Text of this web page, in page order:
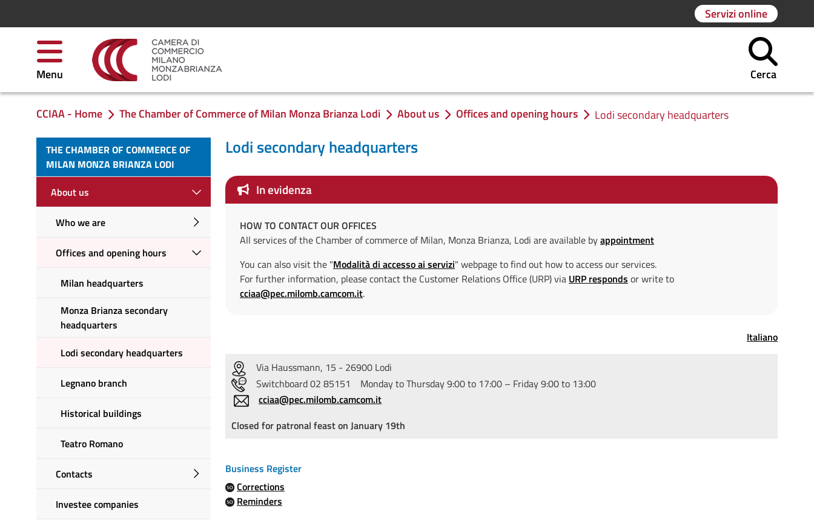
Servizi online
Menu Cerca
Ti trovi in:
CCIAA - Home The Chamber of Commerce of Milan Monza Brianza Lodi About us Offices and opening hours Lodi secondary headquarters
THE CHAMBER OF COMMERCE OF
MILAN MONZA BRIANZA LODI
About us
Who we are
Offices and opening hours
Milan headquarters
Monza Brianza secondary
headquarters
Lodi secondary headquarters
Legnano branch
Historical buildings
Teatro Romano
Contacts
Investee companies
Lodi secondary headquarters
In evidenza
HOW TO CONTACT OUR OFFICES
All services of the Chamber of commerce of Milan, Monza Brianza, Lodi are available byappointment
You can also visit the "Modalità di accesso ai servizi" webpage to find out how to access our services.
For further information, please contact the Customer Relations Office (URP) via URP responds or write to
cciaa@pec.milomb.camcom.it.
Italiano
Via Haussmann, 15 - 26900 Lodi
Switchboard 02 85151 Monday to Thursday 9:00 to 17:00 – Friday 9:00 to 13:00
cciaa@pec.milomb.camcom.it
Closed for patronal feast on January 19th
Business Register
Corrections
Reminders